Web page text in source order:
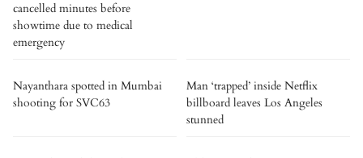
cancelled minutes before
showtime due to medical
emergency
Nayanthara spotted in Mumbai
shooting for SVC63
Man ‘trapped’ inside Netflix
billboard leaves Los Angeles
stunned